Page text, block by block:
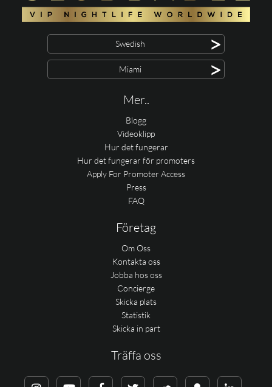
Swedish >
Miami >
Mer..
Blogg
Videoklipp
Hur det fungerar
Hur det fungerar för promoters
Apply For Promoter Access
Press
FAQ
Företag
Om Oss
Kontakta oss
Jobba hos oss
Concierge
Skicka plats
Statistik
Skicka in part
Träffa oss